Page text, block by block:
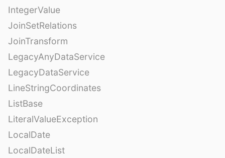
IntegerValue
JoinSetRelations
JoinTransform
LegacyAnyDataService
LegacyDataService
LineStringCoordinates
ListBase
LiteralValueException
LocalDate
LocalDateList